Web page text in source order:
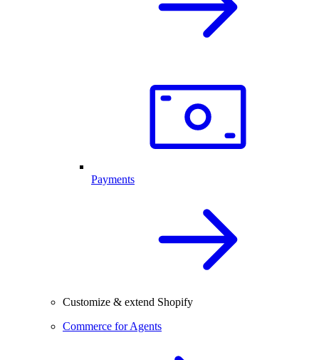
Payments
Customize & extend Shopify
Commerce for Agents